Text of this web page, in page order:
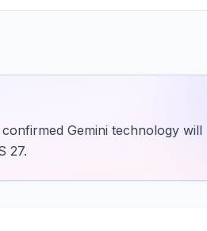
Gemini technology will
27.